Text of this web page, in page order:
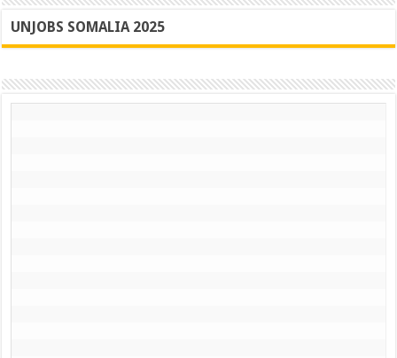
UNJOBS SOMALIA 2025